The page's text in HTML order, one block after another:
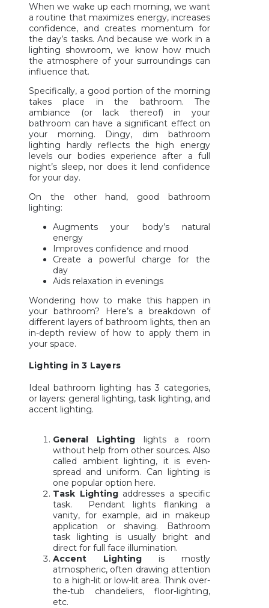
When we wake up each morning, we want
a routine that maximizes energy, increases
confidence, and creates momentum for
the day’s tasks. And because we work in a
lighting showroom, we know how much
the atmosphere of your surroundings can
influence that.
Specifically, a good portion of the morning
takes place in the bathroom. The
ambiance (or lack thereof) in your
bathroom can have a significant effect on
your morning. Dingy, dim bathroom
lighting hardly reflects the high energy
levels our bodies experience after a full
night’s sleep, nor does it lend confidence
for your day.
On the other hand, good bathroom
lighting:
Augments your body’s natural
energy
Improves confidence and mood
Create a powerful charge for the
day
Aids relaxation in evenings
Wondering how to make this happen in
your bathroom? Here’s a breakdown of
different layers of bathroom lights, then an
in-depth review of how to apply them in
your space.
Lighting in 3 Layers
Ideal bathroom lighting has 3 categories,
or layers: general lighting, task lighting, and
accent lighting.
General Lightinglights a room
without help from other sources. Also
called ambient lighting, it is even-
spread and uniform. Can lighting is
one popular option here.
Task Lighting addresses a specific
task. Pendant lights flanking a
vanity, for example, aid in makeup
application or shaving. Bathroom
task lighting is usually bright and
direct for full face illumination.
Accent Lighting is mostly
atmospheric, often drawing attention
to a high-lit or low-lit area. Think over-
the-tub chandeliers, floor-lighting,
etc.